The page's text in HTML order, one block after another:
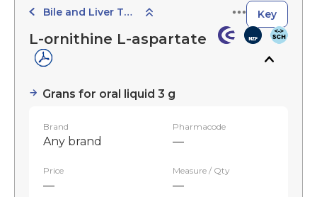
Bile and Liver Therapy Key
L-ornithine L-aspartate
Grans for oral liquid 3 g
Brand
Any brand
Pharmacode
—
Price
—
Measure / Qty
—